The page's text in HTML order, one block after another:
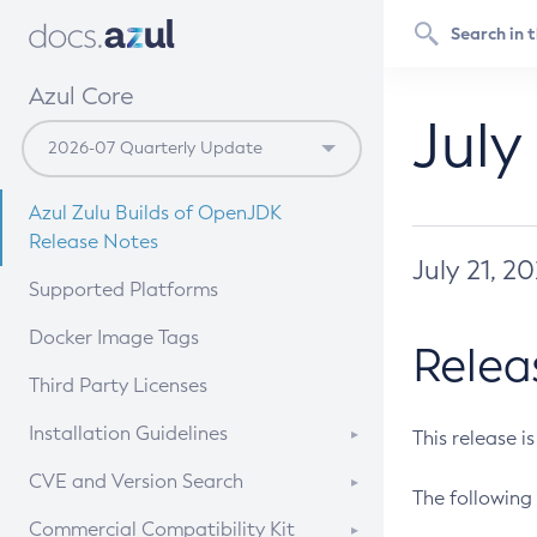
Azul Core
Azul Zulu Builds of OpenJDK
Release Notes
Supported Platforms
Docker Image Tags
Third Party Licenses
Installation Guidelines
Supported (Zulu SA) on Linux
CVE and Version Search
CVE Search Tool
Commercial Compatibility Kit
July 21,
This release
The following